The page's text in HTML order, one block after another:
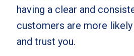
having a clear and
customers are more
and trust you.